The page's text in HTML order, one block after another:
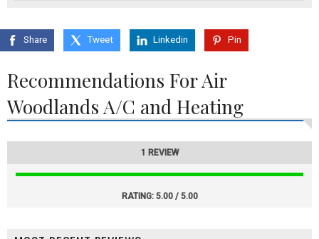
Share Tweet Linkedin Pin
Recommendations For Air
Woodlands A/C and Heating
1 REVIEW
RATING: 5.00 / 5.00